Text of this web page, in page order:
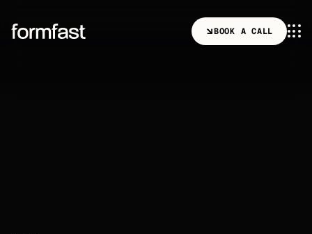
B
B
O
O
O
O
K
K
A
A
C
C
A
A
L
L
L
L